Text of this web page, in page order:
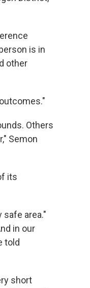
is in
other
Others
Semon
its
safe area."
in our
told
short